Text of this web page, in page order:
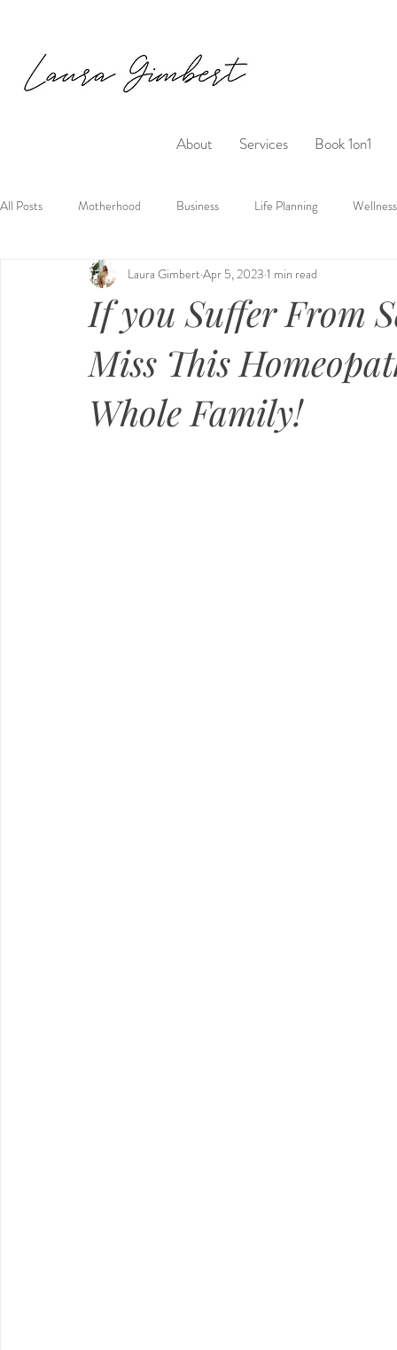
About Services Book 1on1
All Posts Motherhood Business Life Planning Wellness
If you Suffer From
Miss This
Whole Family!
Laura Gimbert Apr 5, 2023 1 min read